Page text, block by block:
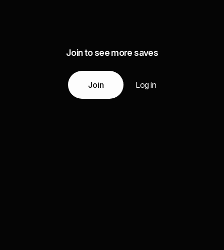
Join to see more saves
Join Log in